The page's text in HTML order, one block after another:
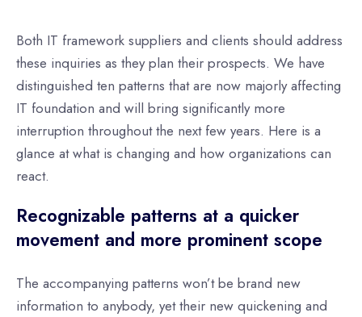
Both IT framework suppliers and clients should address
these inquiries as they plan their prospects. We have
distinguished ten patterns that are now majorly affecting
IT foundation and will bring significantly more
interruption throughout the next few years. Here is a
glance at what is changing and how organizations can
react.
Recognizable patterns at a quicker
movement and more prominent scope
The accompanying patterns won’t be brand new
information to anybody, yet their new quickening and